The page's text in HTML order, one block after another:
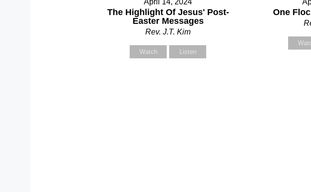
Your Message
April 14, 2024
The Highlight Of Jesus' Post-
Easter Messages
Rev. J.T. Kim
Watch Listen
One